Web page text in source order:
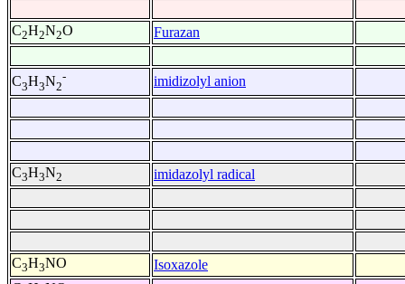
C2H2N2O Furazan
C3H3N2
- imidizolyl anion
C3H3N2 imidazolyl radical
C3H3NO
Isoxazole